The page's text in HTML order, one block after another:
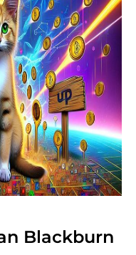
Blackburn